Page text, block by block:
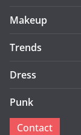
Makeup
Trends
Dress
Punk
Contact